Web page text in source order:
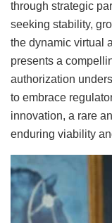
through strategic
seeking stability,
the dynamic virtual
presents a
authorization
to embrace
innovation, a rare
enduring viability